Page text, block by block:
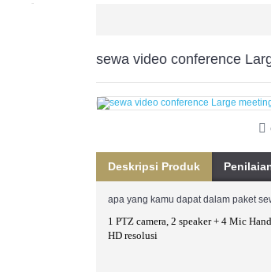
AJA
Kato Vision
Kramer
Minrray
SIGMA
sewa video conference
Deskripsi Produk
apa yang kamu dapat dalam paket
1 PTZ camera, 2 speaker + 4 Mic
HD resolusi